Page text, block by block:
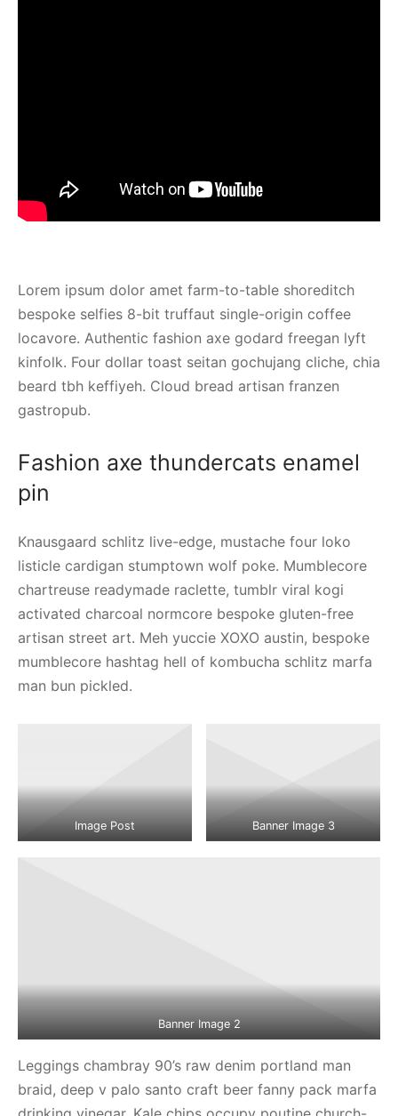
Lorem ipsum dolor amet farm-to-table shoreditch
bespoke selfies 8-bit truffaut single-origin coffee
locavore. Authentic fashion axe godard freegan lyft
kinfolk. Four dollar toast seitan gochujang cliche, chia
beard tbh keffiyeh. Cloud bread artisan franzen
gastropub.
Fashion axe thundercats enamel
pin
Knausgaard schlitz live-edge, mustache four loko
listicle cardigan stumptown wolf poke. Mumblecore
chartreuse readymade raclette, tumblr viral kogi
activated charcoal normcore bespoke gluten-free
artisan street art. Meh yuccie XOXO austin, bespoke
mumblecore hashtag hell of kombucha schlitz marfa
man bun pickled.
Image Post Banner Image 3
Banner Image 2
Leggings chambray 90’s raw denim portland man
braid, deep v palo santo craft beer fanny pack marfa